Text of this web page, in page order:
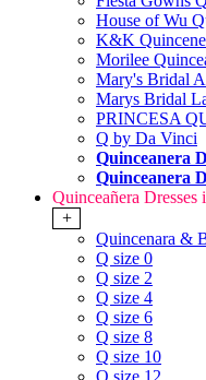
House of Wu
K&K
Morilee
Mary's Bridal
Marys Bridal
PRINCESA
Q by Da Vinci
Quinceanera
Quinceanera
Quinceañera Dresses
+
Quincenara &
Q size 0
Q size 2
Q size 4
Q size 6
Q size 8
Q size 10